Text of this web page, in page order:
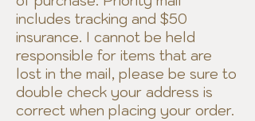
includes tracking and $50
insurance. I cannot be held
responsible for items that are
lost in the mail, please be sure to
double check your address is
correct when placing your order.